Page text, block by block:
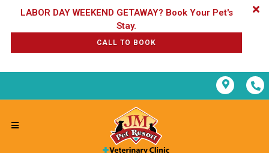
LABOR DAY WEEKEND GETAWAY? Book Your Pet's
CALL TO BOOK